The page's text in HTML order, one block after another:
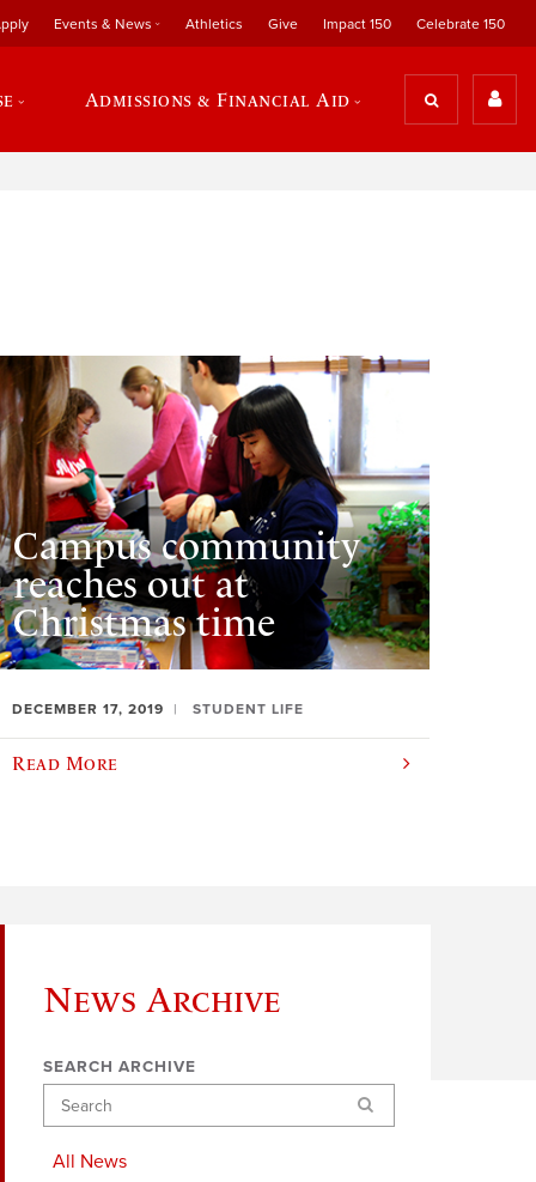
Events & News Athletics Give Impact 150 Celebrate 150
Admissions & Financial Aid
Campus community
reaches out at
Christmas time
DECEMBER 17, 2019 STUDENT LIFE
Read More
News Archive
SEARCH ARCHIVE
Search
All News